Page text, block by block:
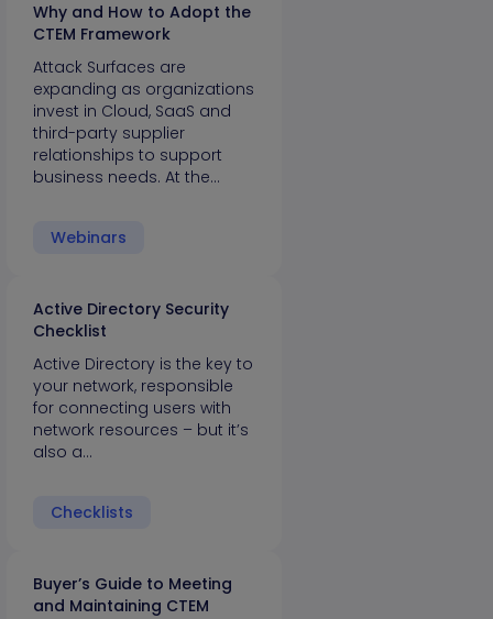
Why and How to Adopt the
CTEM Framework
Attack Surfaces are
expanding as organizations
invest in Cloud, SaaS and
third-party supplier
relationships to support
business needs. At the…
Webinars
Active Directory Security
Checklist
Active Directory is the key to
your network, responsible
for connecting users with
network resources – but it’s
also a…
Checklists
Buyer’s Guide to Meeting
and Maintaining CTEM